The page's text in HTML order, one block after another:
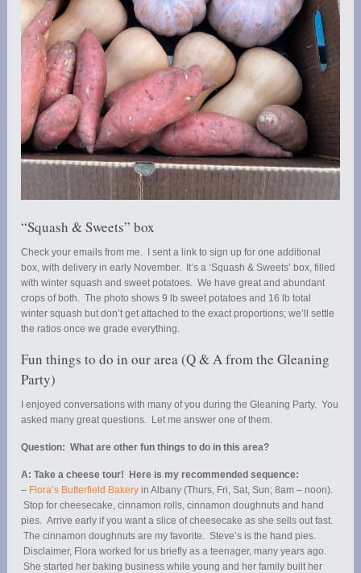
“Squash & Sweets” box
Check your emails from me. I sent a link to sign up for one additional
box, with delivery in early November. It’s a ‘Squash & Sweets’ box, filled
with winter squash and sweet potatoes. We have great and abundant
crops of both. The photo shows 9 lb sweet potatoes and 16 lb total
winter squash but don’t get attached to the exact proportions; we’ll settle
the ratios once we grade everything.
Fun things to do in our area (Q & A from the Gleaning
Party)
I enjoyed conversations with many of you during the Gleaning Party. You
asked many great questions. Let me answer one of them.
Question: What are other fun things to do in this area?
A: Take a cheese tour! Here is my recommended sequence:
– Flora’s Butterfield Bakery in Albany (Thurs, Fri, Sat, Sun; 8am – noon).
Stop for cheesecake, cinnamon rolls, cinnamon doughnuts and hand
pies. Arrive early if you want a slice of cheesecake as she sells out fast.
The cinnamon doughnuts are my favorite. Steve’s is the hand pies.
Disclaimer, Flora worked for us briefly as a teenager, many years ago.
She started her baking business while young and her family built her